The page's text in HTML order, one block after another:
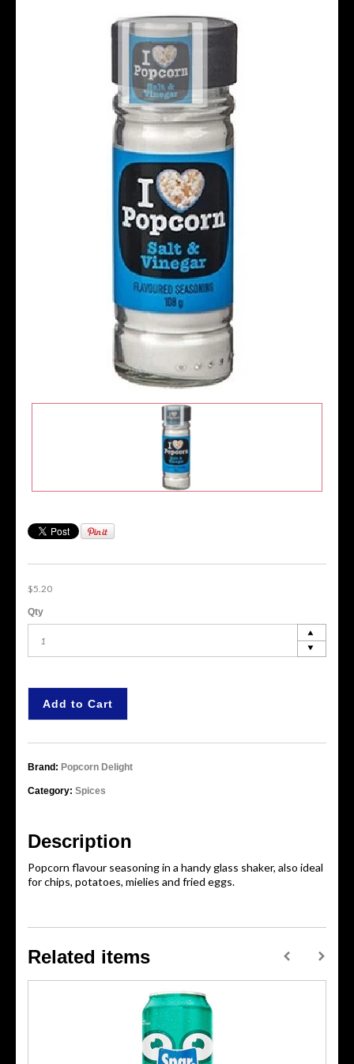
$5.20
Qty
Add to Cart
Brand: Popcorn Delight
Category: Spices
Description
Popcorn flavour seasoning in a handy glass shaker, also ideal
for chips, potatoes, mielies and fried eggs.
Related items